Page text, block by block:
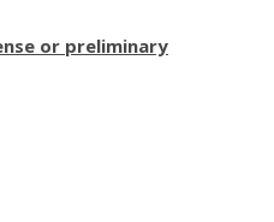
or preliminary